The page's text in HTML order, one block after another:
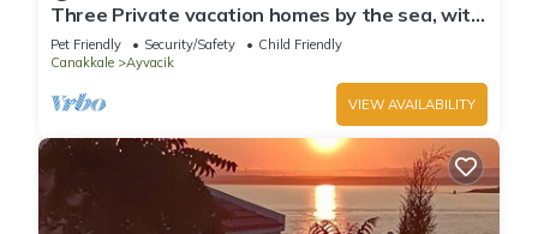
Three Private vacation homes by the sea, with
a view of Lesvos
Pet Friendly Security/Safety
Child Friendly
Canakkale
Ayvacik
VIEW AVAILABILITY